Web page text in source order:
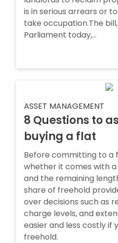
is in serious arrears or
take occupation.The
Parliament today,...
ASSET MANAGEMENT
8 Questions to
buying a flat
Before committing to a
whether it comes with
and the remaining
share of freehold
over decisions such as
charge levels, and
easier and less costly if
freehold.